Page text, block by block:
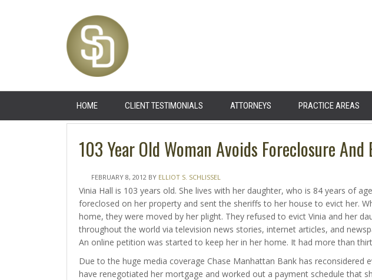
HOME CLIENT TESTIMONIALS ATTORNEYS PRACTICE AREAS
103 Year Old Woman Avoids Foreclosure And
FEBRUARY 8, 2012BY ELLIOT S. SCHLISSEL
Vinia Hall is 103 years old. She lives with her daughter, who is 84 years of
foreclosed on her property and sent the sheriffs to her house to evict her.
home, they were moved by her plight. They refused to evict Vinia and her
throughout the world via television news stories, internet articles, and
An online petition was started to keep her in her home. It had more than
Due to the huge media coverage Chase Manhattan Bank has reconsidered
have renegotiated her mortgage and worked out a payment schedule that